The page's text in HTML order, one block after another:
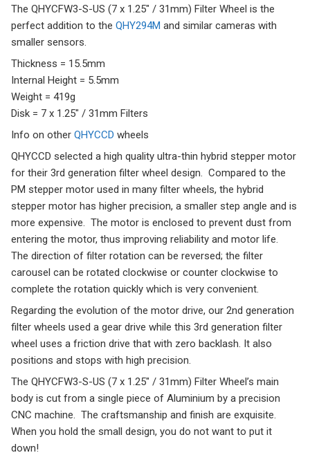
The QHYCFW3-S-US (7 x 1.25″ / 31mm) Filter Wheel is the
perfect addition to the QHY294M and similar cameras with
smaller sensors.
Thickness = 15.5mm
Internal Height = 5.5mm
Weight = 419g
Disk = 7 x 1.25″ / 31mm Filters
Info on other QHYCCD wheels
QHYCCD selected a high quality ultra-thin hybrid stepper motor
for their 3rd generation filter wheel design. Compared to the
PM stepper motor used in many filter wheels, the hybrid
stepper motor has higher precision, a smaller step angle and is
more expensive. The motor is enclosed to prevent dust from
entering the motor, thus improving reliability and motor life.
The direction of filter rotation can be reversed; the filter
carousel can be rotated clockwise or counter clockwise to
complete the rotation quickly which is very convenient.
Regarding the evolution of the motor drive, our 2nd generation
filter wheels used a gear drive while this 3rd generation filter
wheel uses a friction drive that with zero backlash. It also
positions and stops with high precision.
The QHYCFW3-S-US (7 x 1.25″ / 31mm) Filter Wheel’s main
body is cut from a single piece of Aluminium by a precision
CNC machine. The craftsmanship and finish are exquisite.
When you hold the small design, you do not want to put it
down!